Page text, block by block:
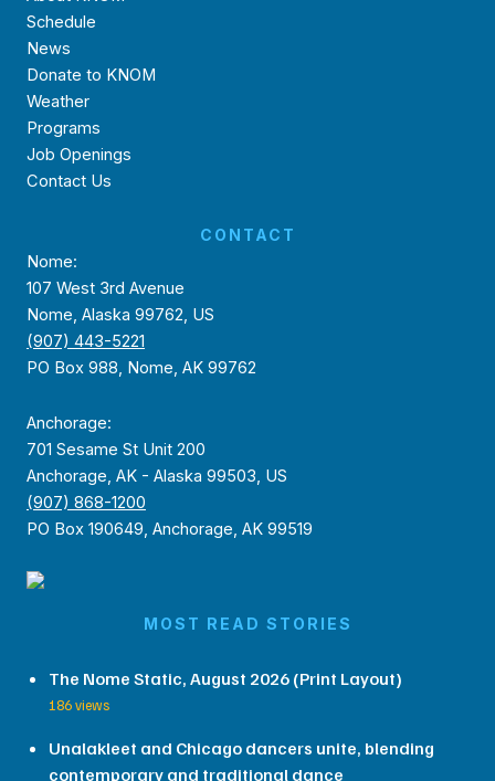
Schedule
News
Donate to KNOM
Weather
Programs
Job Openings
Contact Us
CONTACT
Nome:
107 West 3rd Avenue
Nome, Alaska 99762, US
(907) 443-5221
PO Box 988, Nome, AK 99762
Anchorage:
701 Sesame St Unit 200
Anchorage, AK - Alaska 99503, US
(907) 868-1200
PO Box 190649, Anchorage, AK 99519
MOST READ STORIES
The Nome Static, August 2026 (Print Layout)
186 views
Unalakleet and Chicago dancers unite, blending
contemporary and traditional dance